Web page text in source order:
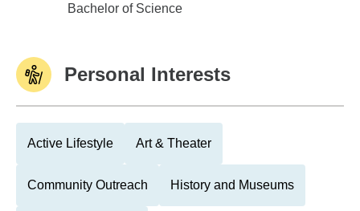
Southern IL Univ Edwardsville
Bachelor of Science
Personal Interests
Active Lifestyle Art & Theater
Community Outreach History and Museums